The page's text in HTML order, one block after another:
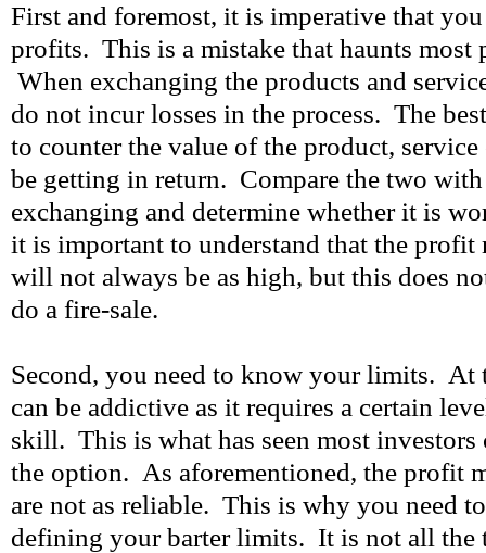
First and foremost, it is imperative that
profits. This is a mistake that haunts most
When exchanging the products and
do not incur losses in the process. The
to counter the value of the product,
be getting in return. Compare the two
exchanging and determine whether it is
it is important to understand that the profit
will not always be as high, but this does
do a fire-sale.
Second, you need to know your limits. At
can be addictive as it requires a certain
skill. This is what has seen most investors
the option. As aforementioned, the profit
are not as reliable. This is why you need
defining your barter limits. It is not all the